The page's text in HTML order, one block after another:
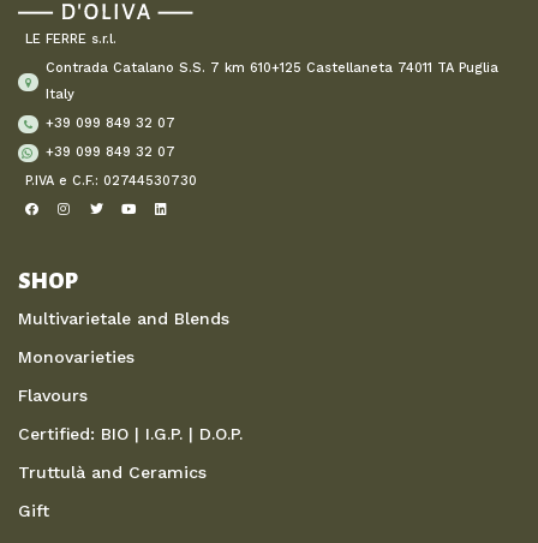
LE FERRE s.r.l.
Contrada Catalano S.S. 7 km 610+125 Castellaneta 74011 TA Puglia
Italy
+39 099 849 32 07
+39 099 849 32 07
P.IVA e C.F.: 02744530730
SHOP
Multivarietale and Blends
Monovarieties
Flavours
Certified: BIO | I.G.P. | D.O.P.
Truttulà and Ceramics
Gift